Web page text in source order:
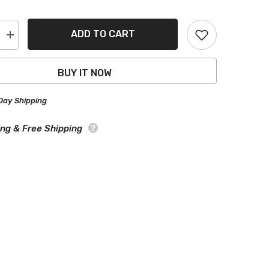
Increase
quantity
for
Black
Pro
Cover
ADD TO CART
BUY IT NOW
Shipping
& Free Shipping